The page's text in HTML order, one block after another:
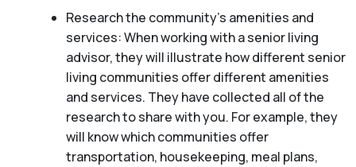
Research the community’s amenities and
services: When working with a senior living
advisor, they will illustrate how different senior
living communities offer different amenities
and services. They have collected all of the
research to share with you. For example, they
will know which communities offer
transportation, housekeeping, meal plans,